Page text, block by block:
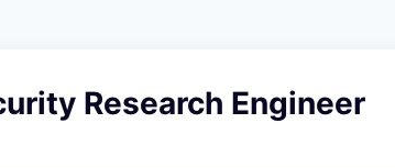
Research Engineer